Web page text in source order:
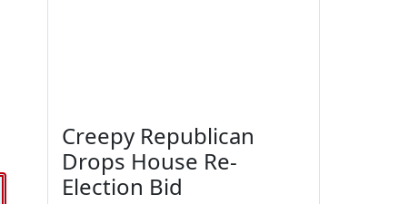
Creepy Republican
Drops House Re-
Election Bid